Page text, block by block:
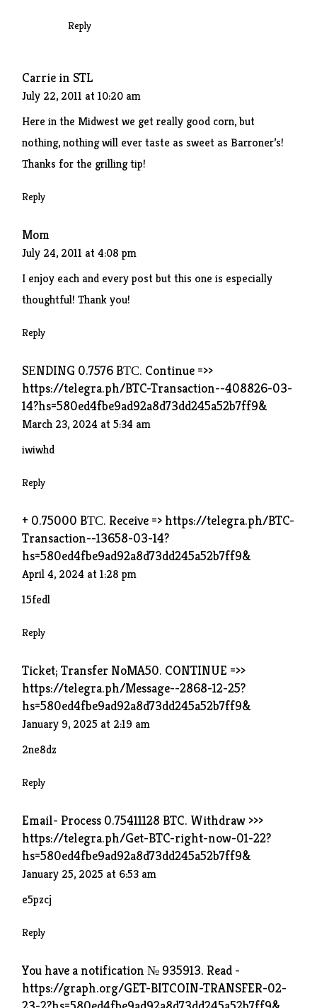
Reply
Carrie in STL
July 22, 2011 at 10:20 am
Here in the Midwest we get really good corn, but
nothing, nothing will ever taste as sweet as Barroner’s!
Thanks for the grilling tip!
Reply
Mom
July 24, 2011 at 4:08 pm
I enjoy each and every post but this one is especially
thoughtful! Thank you!
Reply
SЕNDING 0.7576 BТС. Continue =>>
https://telegra.ph/BTC-Transaction--408826-03-
14?hs=580ed4fbe9ad92a8d73dd245a52b7ff9&
March 23, 2024 at 5:34 am
iwiwhd
Reply
+ 0.75000 BТС. Receive => https://telegra.ph/BTC-
Transaction--13658-03-14?
hs=580ed4fbe9ad92a8d73dd245a52b7ff9&
April 4, 2024 at 1:28 pm
15fedl
Reply
Ticket; Transfer NoMA50. CONTINUE =>>
https://telegra.ph/Message--2868-12-25?
hs=580ed4fbe9ad92a8d73dd245a52b7ff9&
January 9, 2025 at 2:19 am
2ne8dz
Reply
Email- Process 0.75411128 BTC. Withdraw >>>
https://telegra.ph/Get-BTC-right-now-01-22?
hs=580ed4fbe9ad92a8d73dd245a52b7ff9&
January 25, 2025 at 6:53 am
e5pzcj
Reply
You have a notification № 935913. Read -
https://graph.org/GET-BITCOIN-TRANSFER-02-